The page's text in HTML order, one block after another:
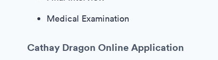
Medical Examination
Cathay Dragon Online Application